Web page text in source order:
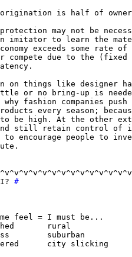
is half of
may not be
imitator to learn the
exceeds some rate
compete due to the (fixed
on things like designer
or no bring-up is
why fashion companies
every season;
be high. At the other
and still retain control
encourage people to
I? #
feel = I must be...
rural
suburban
city slicking